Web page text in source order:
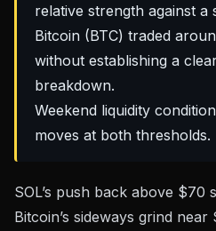
relative strength against a
Bitcoin (BTC) traded
without establishing a
breakdown.
Weekend liquidity
moves at both thresholds.
SOL’s push back above $70
Bitcoin’s sideways grind near